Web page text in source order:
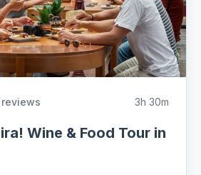
reviews 3h 30m
Wine & Food Tour in